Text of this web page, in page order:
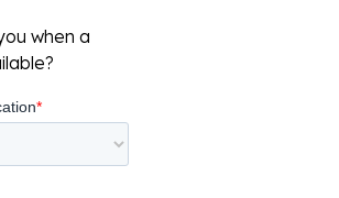
when a